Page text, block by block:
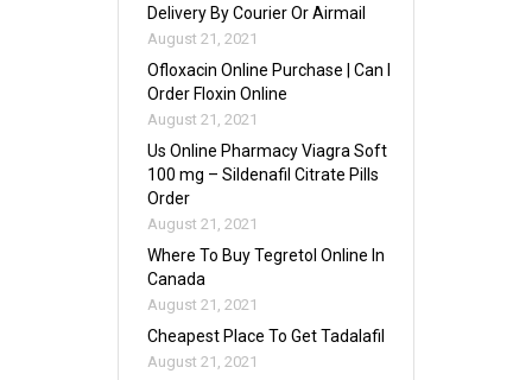
Delivery By Courier Or Airmail
August 21, 2021
Ofloxacin Online Purchase | Can I
Order Floxin Online
August 21, 2021
Us Online Pharmacy Viagra Soft
100 mg – Sildenafil Citrate Pills
Order
August 21, 2021
Where To Buy Tegretol Online In
Canada
August 21, 2021
Cheapest Place To Get Tadalafil
August 21, 2021